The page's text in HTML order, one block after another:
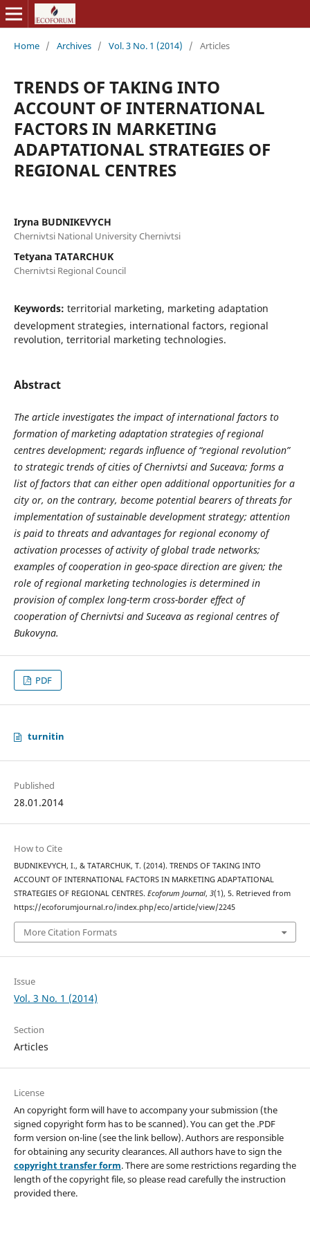
Home / Archives / Vol. 3 No. 1 (2014) / Articles
TRENDS OF TAKING INTO
ACCOUNT OF INTERNATIONAL
FACTORS IN MARKETING
ADAPTATIONAL STRATEGIES OF
REGIONAL CENTRES
Iryna BUDNIKEVYCH
Chernivtsi National University Chernivtsi
Tetyana TATARCHUK
Chernivtsi Regional Council
Keywords: territorial marketing, marketing adaptation
development strategies, international factors, regional
revolution, territorial marketing technologies.
Abstract
The article investigates the impact of international factors to
formation of marketing adaptation strategies of regional
centres development; regards influence of “regional revolution”
to strategic trends of cities of Chernivtsi and Suceava; forms a
list of factors that can either open additional opportunities for a
city or, on the contrary, become potential bearers of threats for
implementation of sustainable development strategy; attention
is paid to threats and advantages for regional economy of
activation processes of activity of global trade networks;
examples of cooperation in geo-space direction are given; the
role of regional marketing technologies is determined in
provision of complex long-term cross-border effect of
cooperation of Chernivtsi and Suceava as regional centres of
Bukovyna.
PDF
turnitin
Published
28.01.2014
How to Cite
BUDNIKEVYCH, I., & TATARCHUK, T. (2014). TRENDS OF TAKING INTO
ACCOUNT OF INTERNATIONAL FACTORS IN MARKETING ADAPTATIONAL
STRATEGIES OF REGIONAL CENTRES. Ecoforum Journal, 3(1), 5. Retrieved from
https://ecoforumjournal.ro/index.php/eco/article/view/2245
More Citation Formats
Issue
Vol. 3 No. 1 (2014)
Section
Articles
License
An copyright form will have to accompany your submission (the
signed copyright form has to be scanned). You can get the .PDF
form version on-line (see the link bellow). Authors are responsible
for obtaining any security clearances. All authors have to sign the
copyright transfer form. There are some restrictions regarding the
length of the copyright file, so please read carefully the instruction
provided there.